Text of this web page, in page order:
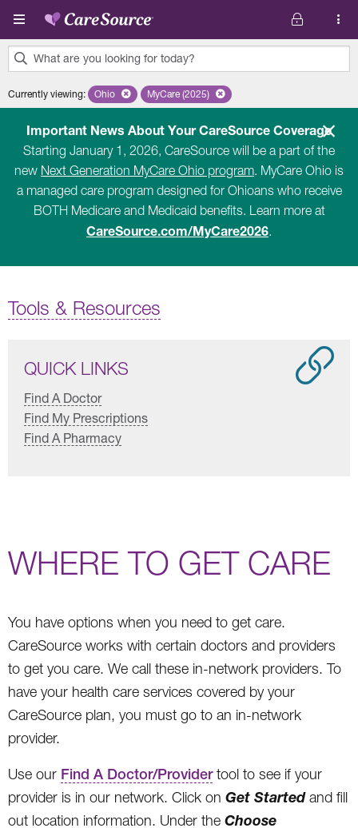
Skip to main content
What are you looking for today?
results
Currently viewing: Remove selected state 'Ohio'
Ohio Remove selected plan 'MyCare (2025)'
MyCare (2025)
Important News About Your CareSource Coverage
Starting January 1, 2026, CareSource will be a part of the
new Next Generation MyCare Ohio program. MyCare Ohio is
a managed care program designed for Ohioans who receive
BOTH Medicare and Medicaid benefits. Learn more at
CareSource.com/MyCare2026.
Tools & Resources
QUICK LINKS
Find A Doctor
Find My Prescriptions
Find A Pharmacy
WHERE TO GET CARE
You have options when you need to get care.
CareSource works with certain doctors and providers
to get you care. We call these in-network providers. To
have your health care services covered by your
CareSource plan, you must go to an in-network
provider.
Use our Find A Doctor/Providertool to see if your
provider is in our network. Click on Get Startedand fill
out location information. Under the Choose